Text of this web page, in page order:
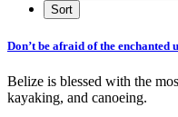
Don’t be afraid of the enchanted
Belize is blessed with the
kayaking, and canoeing.